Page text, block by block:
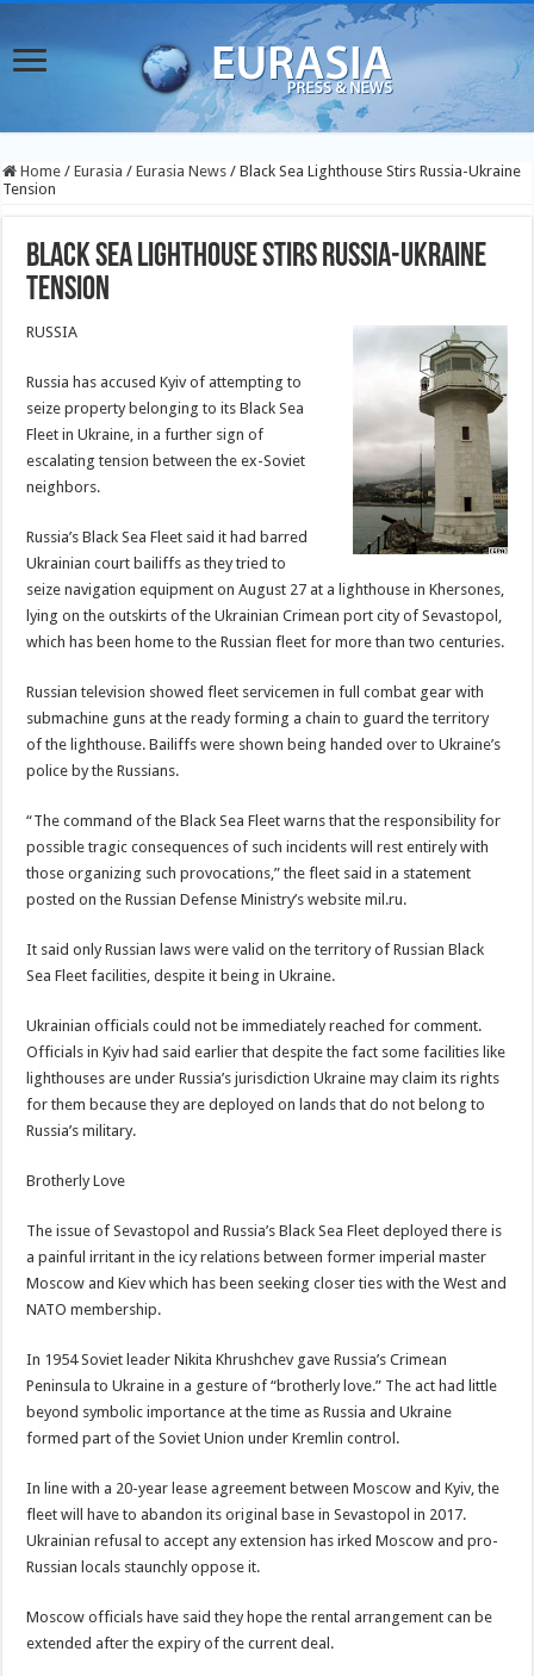
Home / Eurasia / Eurasia News / Black Sea Lighthouse Stirs Russia-Ukraine
Tension
Black Sea Lighthouse Stirs Russia-Ukraine
Tension
RUSSIA
Russia has accused Kyiv of attempting to
seize property belonging to its Black Sea
Fleet in Ukraine, in a further sign of
escalating tension between the ex-Soviet
neighbors.
Russia’s Black Sea Fleet said it had barred
Ukrainian court bailiffs as they tried to
seize navigation equipment on August 27 at a lighthouse in Khersones,
lying on the outskirts of the Ukrainian Crimean port city of Sevastopol,
which has been home to the Russian fleet for more than two centuries.
Russian television showed fleet servicemen in full combat gear with
submachine guns at the ready forming a chain to guard the territory
of the lighthouse. Bailiffs were shown being handed over to Ukraine’s
police by the Russians.
“The command of the Black Sea Fleet warns that the responsibility for
possible tragic consequences of such incidents will rest entirely with
those organizing such provocations,” the fleet said in a statement
posted on the Russian Defense Ministry’s website mil.ru.
It said only Russian laws were valid on the territory of Russian Black
Sea Fleet facilities, despite it being in Ukraine.
Ukrainian officials could not be immediately reached for comment.
Officials in Kyiv had said earlier that despite the fact some facilities like
lighthouses are under Russia’s jurisdiction Ukraine may claim its rights
for them because they are deployed on lands that do not belong to
Russia’s military.
Brotherly Love
The issue of Sevastopol and Russia’s Black Sea Fleet deployed there is
a painful irritant in the icy relations between former imperial master
Moscow and Kiev which has been seeking closer ties with the West and
NATO membership.
In 1954 Soviet leader Nikita Khrushchev gave Russia’s Crimean
Peninsula to Ukraine in a gesture of “brotherly love.” The act had little
beyond symbolic importance at the time as Russia and Ukraine
formed part of the Soviet Union under Kremlin control.
In line with a 20-year lease agreement between Moscow and Kyiv, the
fleet will have to abandon its original base in Sevastopol in 2017.
Ukrainian refusal to accept any extension has irked Moscow and pro-
Russian locals staunchly oppose it.
Moscow officials have said they hope the rental arrangement can be
extended after the expiry of the current deal.